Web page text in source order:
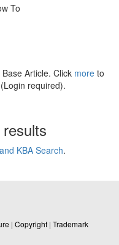
To
Article. Click more to
required).
KBA Search.
| Copyright | Trademark